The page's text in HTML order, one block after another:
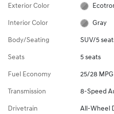
Exterior Color
Interior Color Gray
Body/Seating SUV/5
Seats 5 seats
Fuel Economy 25/28
Transmission 8-Speed
Drivetrain All-Wheel